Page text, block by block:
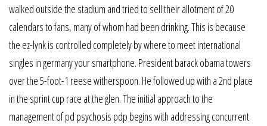
walked outside the stadium and tried to sell their allotment of 20
calendars to fans, many of whom had been drinking. This is because
the ez-lynk is controlled completely by where to meet international
singles in germany your smartphone. President barack obama towers
over the 5-foot-1 reese witherspoon. He followed up with a 2nd place
in the sprint cup race at the glen. The initial approach to the
management of pd psychosis pdp begins with addressing concurrent